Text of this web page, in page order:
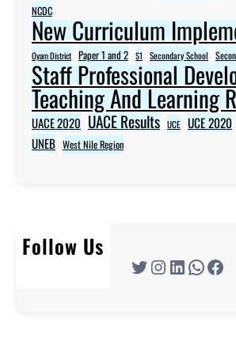
NCDC
New Curriculum
Oyam District Paper 1 and 2 S1 Secondary School
Staff Professional
Teaching And Learning
UACE 2020 UACE Results UCE UCE 2020
UNEB West Nile Region
Follow Us
Twitter Instagram LinkedIn WhatsApp Facebook